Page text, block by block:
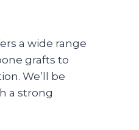
a wide range
grafts to
We’ll be
a strong